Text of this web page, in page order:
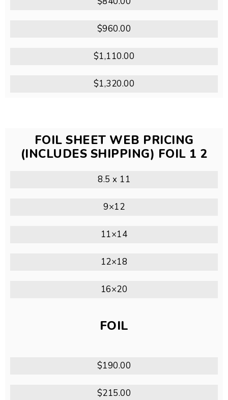
$960.00
$1,110.00
$1,320.00
FOIL SHEET WEB PRICING
(INCLUDES SHIPPING) FOIL 1 2
8.5 x 11
9×12
11×14
12×18
16×20
FOIL
$190.00
$215.00